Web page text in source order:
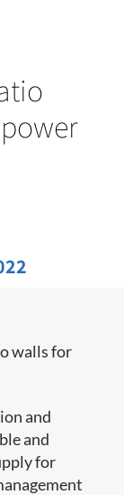
walls for
and
and
for